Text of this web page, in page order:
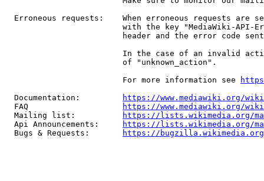
Erroneous requests:    When erroneous requests are
with the key "MediaWiki-API-
header and the error code
In the case of an invalid
                         of "unknown_action".
                         For more information see
  Documentation:
https://www.mediawiki.org/
  FAQ
https://www.mediawiki.org/
  Mailing list:
https://lists.wikimedia.org/
  Api Announcements:
https://lists.wikimedia.org/
  Bugs & Requests:
https://bugzilla.wikimedia.org/